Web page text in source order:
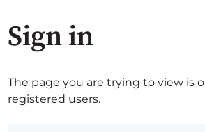
Sign in
The page you are trying to view is
registered users.